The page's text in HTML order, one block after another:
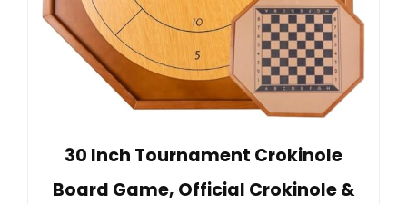
30 Inch Tournament Crokinole
Board Game, Official Crokinole &